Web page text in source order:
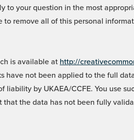
to your question in the most
remove all of this personal
is available at http://
have not been applied to the full
by UKAEA/CCFE. You use
that the data has not been fully